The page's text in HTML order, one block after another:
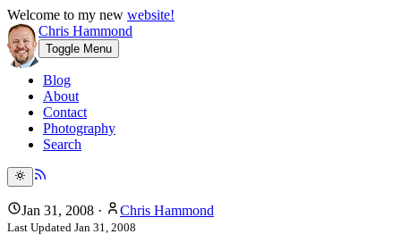
Welcome to my new website!
Chris Hammond
Toggle Menu
Blog
About
Contact
Photography
Search
Jan 31, 2008 · Chris Hammond
Last Updated Jan 31, 2008